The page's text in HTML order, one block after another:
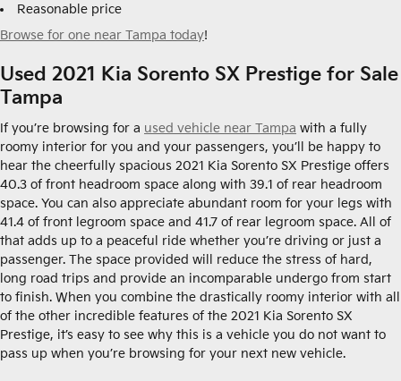
Reasonable price
Browse for one near Tampa today!
Used 2021 Kia Sorento SX Prestige for Sale
Tampa
If you’re browsing for a used vehicle near Tampa with a fully
roomy interior for you and your passengers, you’ll be happy to
hear the cheerfully spacious 2021 Kia Sorento SX Prestige offers
40.3 of front headroom space along with 39.1 of rear headroom
space. You can also appreciate abundant room for your legs with
41.4 of front legroom space and 41.7 of rear legroom space. All of
that adds up to a peaceful ride whether you’re driving or just a
passenger. The space provided will reduce the stress of hard,
long road trips and provide an incomparable undergo from start
to finish. When you combine the drastically roomy interior with all
of the other incredible features of the 2021 Kia Sorento SX
Prestige, it’s easy to see why this is a vehicle you do not want to
pass up when you’re browsing for your next new vehicle.